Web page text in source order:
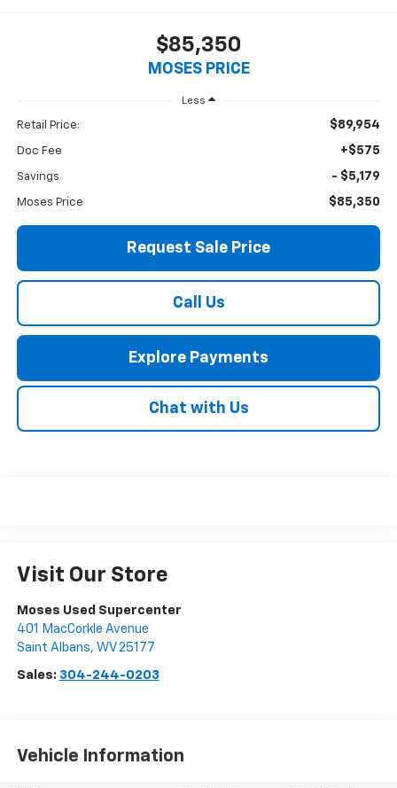
$85,350
MOSES PRICE
Less
Retail Price: $89,954
Doc Fee +$575
Savings - $5,179
Moses Price $85,350
Request Sale Price
Call Us
Explore Payments
Chat with Us
Visit Our Store
Moses Used Supercenter
401 MacCorkle Avenue
Saint Albans, WV 25177
Sales: 304-244-0203
Vehicle Information